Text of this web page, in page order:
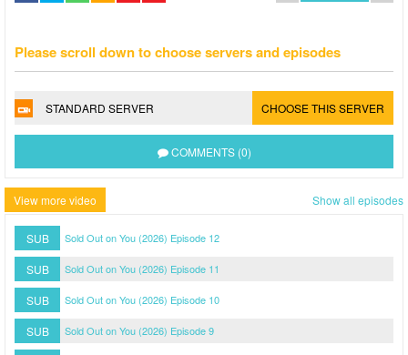
Please scroll down to choose servers and episodes
STANDARD SERVER CHOOSE THIS SERVER
COMMENTS (0)
View more video Show all episodes
SUB Sold Out on You (2026) Episode 12
SUB Sold Out on You (2026) Episode 11
SUB Sold Out on You (2026) Episode 10
SUB Sold Out on You (2026) Episode 9